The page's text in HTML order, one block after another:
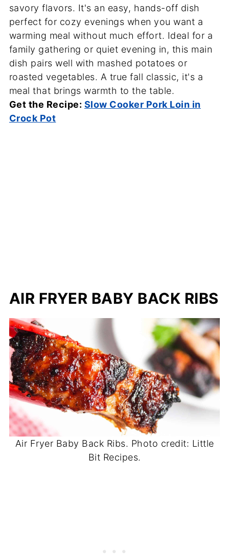
savory flavors. It's an easy, hands-off dish
perfect for cozy evenings when you want a
warming meal without much effort. Ideal for a
family gathering or quiet evening in, this main
dish pairs well with mashed potatoes or
roasted vegetables. A true fall classic, it's a
meal that brings warmth to the table.
Get the Recipe: Slow Cooker Pork Loin in
Crock Pot
AIR FRYER BABY BACK RIBS
Air Fryer Baby Back Ribs. Photo credit: Little
Bit Recipes.